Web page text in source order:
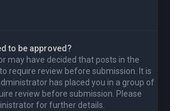
to be approved?
may have decided that posts in the
require review before submission. It is
has placed you in a group of
review before submission. Please
for further details.